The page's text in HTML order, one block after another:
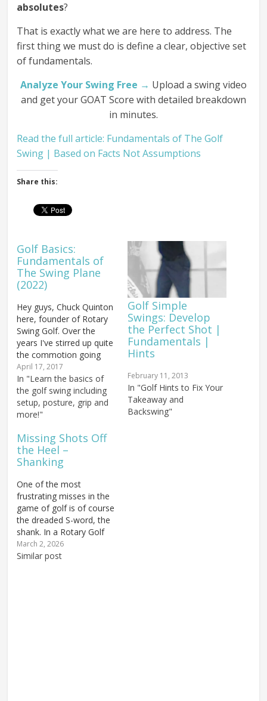
absolutes?
That is exactly what we are here to address. The
first thing we must do is define a clear, objective set
of fundamentals.
Analyze Your Swing Free → Upload a swing video
and get your GOAT Score with detailed breakdown
in minutes.
Read the full article: Fundamentals of The Golf
Swing | Based on Facts Not Assumptions
Share this:
Golf Basics:
Fundamentals of
The Swing Plane
(2022)
Hey guys, Chuck Quinton
here, founder of Rotary
Swing Golf. Over the
years I've stirred up quite
the commotion going
against the grain of
typical golf instruction
and I'm going to do it a
little bit more today. I'm
probably going to make
may really…
April 17, 2017
In "Learn the basics of
the golf swing including
setup, posture, grip and
more!"
Golf Simple
Swings: Develop
the Perfect Shot |
Fundamentals |
Hints
February 11, 2013
In "Golf Hints to Fix Your
Takeaway and
Backswing"
Missing Shots Off
the Heel –
Shanking
One of the most
frustrating misses in the
game of golf is of course
the dreaded S-word, the
shank. In a Rotary Golf
Swing it's typically caused
by one of two things,
March 2, 2026
Similar post